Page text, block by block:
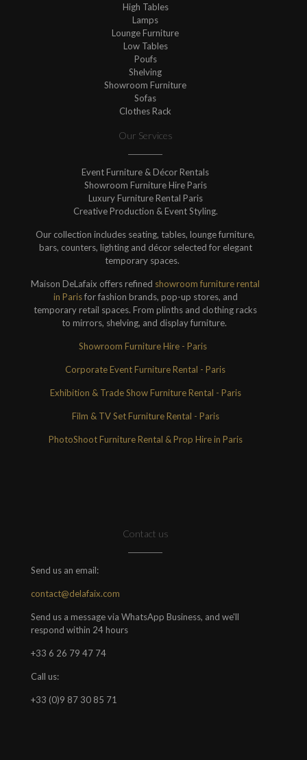
High Tables
Lamps
Lounge Furniture
Low Tables
Poufs
Shelving
Showroom Furniture
Sofas
Clothes Rack
Our Services
Event Furniture & Décor Rentals
Showroom Furniture Hire Paris
Luxury Furniture Rental Paris
Creative Production & Event Styling.
Our collection includes seating, tables, lounge furniture,
bars, counters, lighting and décor selected for elegant
temporary spaces.
Maison DeLafaix offers refined showroom furniture rental
in Parisfor fashion brands, pop-up stores, and
temporary retail spaces. From plinths and clothing racks
to mirrors, shelving, and display furniture.
Showroom Furniture Hire - Paris
Corporate Event Furniture Rental - Paris
Exhibition & Trade Show Furniture Rental - Paris
Film & TV Set Furniture Rental - Paris
PhotoShoot Furniture Rental & Prop Hire in Paris
Contact us
Send us an email:
contact@delafaix.com
Send us a message via WhatsApp Business, and we'll
respond within 24 hours
+33 6 26 79 47 74
Call us:
+33 (0)9 87 30 85 71